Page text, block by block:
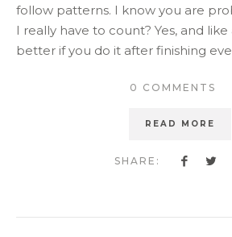
follow patterns. I know you are
I really have to count? Yes, and
better if you do it after finishing
0 COMMENTS
READ MORE
SHARE: